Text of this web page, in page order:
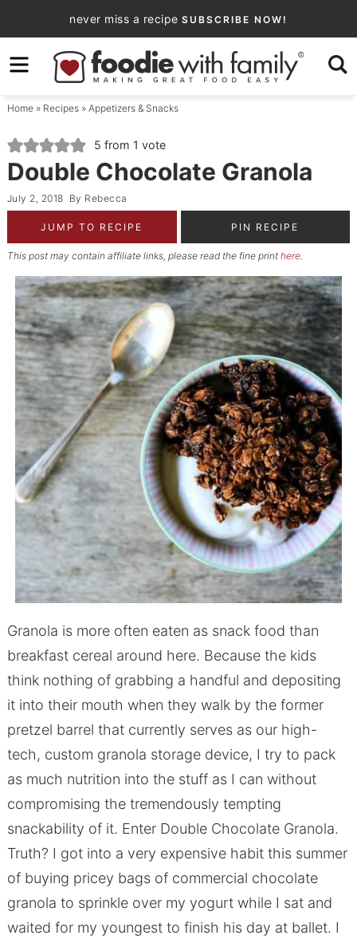
to
primary
navigation
Skip
to
content
Skip
primary
sidebar
never miss a recipe SUBSCRIBE NOW!
Home» Recipes» Appetizers & Snacks
5 from 1 vote
Double Chocolate Granola
July 2, 2018 By Rebecca
JUMP TO RECIPE PIN RECIPE
This post may contain affiliate links, please read the fine print here.
Granola is more often eaten as snack food than
breakfast cereal around here. Because the kids
think nothing of grabbing a handful and depositing
it into their mouth when they walk by the former
pretzel barrel that currently serves as our high-
tech, custom granola storage device, I try to pack
as much nutrition into the stuff as I can without
compromising the tremendously tempting
snackability of it. Enter Double Chocolate Granola.
Truth? I got into a very expensive habit this summer
of buying pricey bags of commercial chocolate
granola to sprinkle over my yogurt while I sat and
waited for my youngest to finish his day at ballet. I